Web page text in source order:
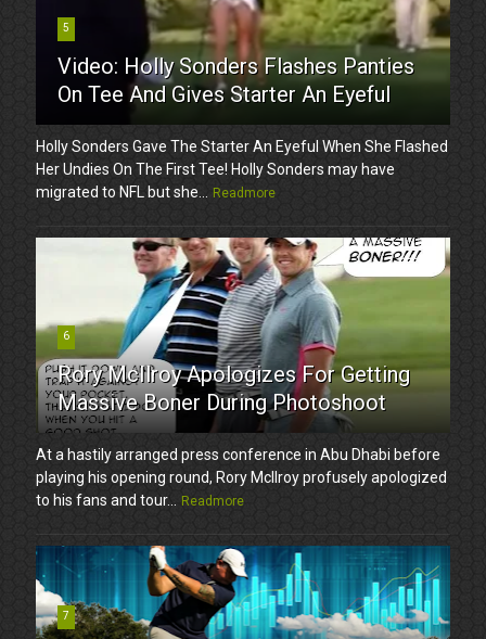
5
Video: Holly Sonders Flashes Panties
On Tee And Gives Starter An Eyeful
Holly Sonders Gave The Starter An Eyeful When She Flashed
Her Undies On The First Tee! Holly Sonders may have
migrated to NFL but she...
Readmore
6
Rory McIlroy Apologizes For Getting
Massive Boner During Photoshoot
At a hastily arranged press conference in Abu Dhabi before
playing his opening round, Rory McIlroy profusely apologized
to his fans and tour...
Readmore
7